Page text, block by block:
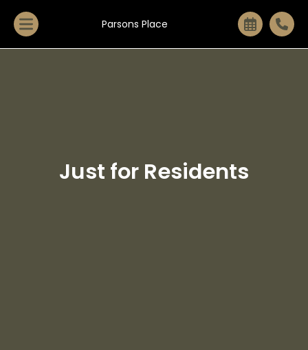
Parsons Place
Just for Residents